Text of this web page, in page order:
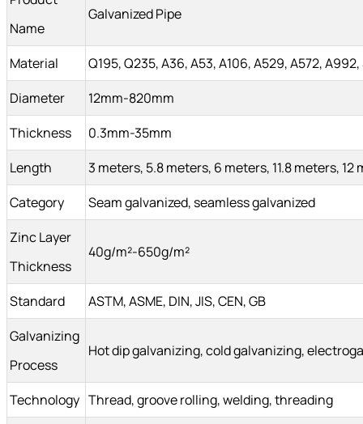
Name
Galvanized Pipe
Material
Q195, Q235, A36, A53, A106, A529, A572,
Diameter
12mm-820mm
Thickness
0.3mm-35mm
Length
3 meters, 5.8 meters, 6 meters, 11.8 meters,
Category
Seam galvanized, seamless galvanized
Zinc Layer
Thickness
40g/m²-650g/m²
Standard
ASTM, ASME, DIN, JIS, CEN, GB
Galvanizing
Process
Hot dip galvanizing, cold galvanizing,
Technology Thread, groove rolling, welding, threading